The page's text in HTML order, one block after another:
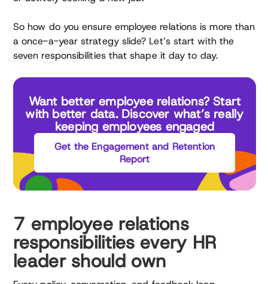
So how do you ensure employee relations is more than
a once-a-year strategy slide? Let’s start with the
seven responsibilities that shape it day to day.
Want better employee relations? Start
with better data. Discover what’s really
keeping employees engaged
Get the Engagement and Retention
Report
7 employee relations
responsibilities every HR
leader should own